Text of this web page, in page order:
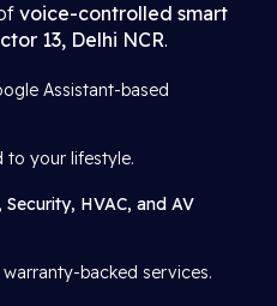
voice-controlled smart
13, Delhi NCR.
Assistant-based
to your lifestyle.
HVAC, and AV
backed services.